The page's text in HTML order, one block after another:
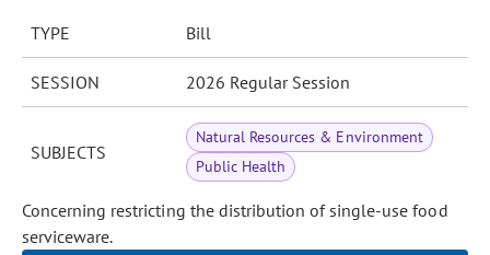
TYPE Bill
SESSION 2026 Regular Session
SUBJECTS
Natural Resources & Environment
Public Health
Concerning restricting the distribution of single-use food
serviceware.